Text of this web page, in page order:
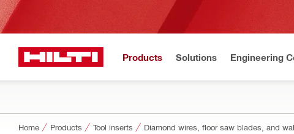
Products Solutions Engineering
Home Products Tool inserts Diamond wires, floor saw blades, and